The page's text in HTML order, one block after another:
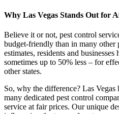
Why Las Vegas Stands Out for
Believe it or not, pest control
budget-friendly than in many other
estimates, residents and
sometimes up to 50% less – for
other states.
So, why the difference? Las
many dedicated pest control
service at fair prices. Our unique